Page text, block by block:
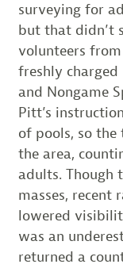
surveying for
but that didn’t
volunteers
freshly
and Nongame
Pitt’s
of pools, so
the area,
adults. Though
masses, recent
lowered
was an
returned a